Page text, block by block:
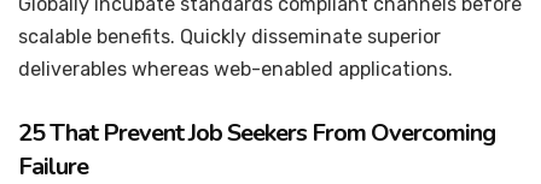
scalable benefits. Quickly disseminate superior
deliverables whereas web-enabled applications.
25 That Prevent Job Seekers From Overcoming
Failure